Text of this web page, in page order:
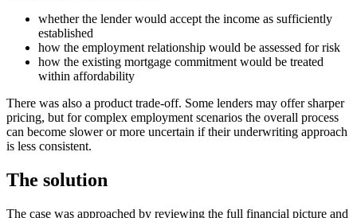
whether the lender would accept the income as sufficiently
established
how the employment relationship would be assessed for risk
how the existing mortgage commitment would be treated
within affordability
There was also a product trade-off. Some lenders may offer sharper
pricing, but for complex employment scenarios the overall process
can become slower or more uncertain if their underwriting approach
is less consistent.
The solution
The case was approached by reviewing the full financial picture and